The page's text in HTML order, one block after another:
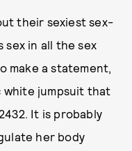
their sexiest sex-
sex in all the sex
make a statement,
white jumpsuit that
It is probably
her body